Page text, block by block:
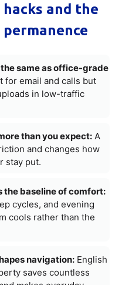
and the
the same as office-grade
for email and calls but
in low-traffic
than you expect: A
and changes how
stay put.
the baseline of comfort:
cycles, and evening
cools rather than the
navigation: English
saves countless